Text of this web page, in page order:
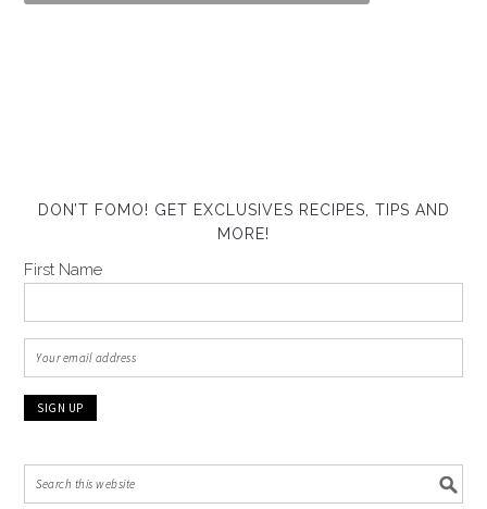
DON’T FOMO! GET EXCLUSIVES RECIPES, TIPS AND
MORE!
First Name